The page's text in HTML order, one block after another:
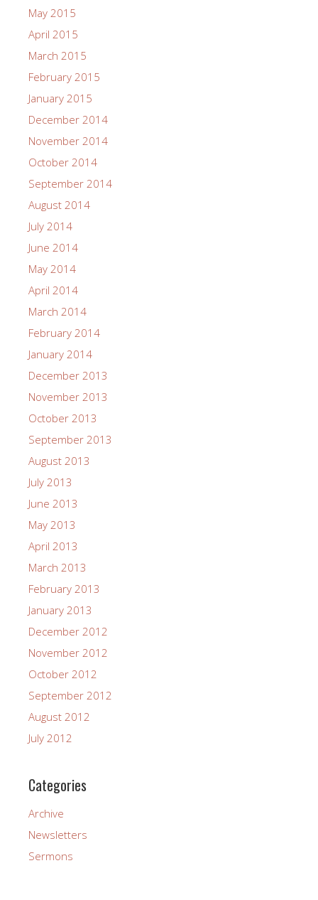
May 2015
April 2015
March 2015
February 2015
January 2015
December 2014
November 2014
October 2014
September 2014
August 2014
July 2014
June 2014
May 2014
April 2014
March 2014
February 2014
January 2014
December 2013
November 2013
October 2013
September 2013
August 2013
July 2013
June 2013
May 2013
April 2013
March 2013
February 2013
January 2013
December 2012
November 2012
October 2012
September 2012
August 2012
July 2012
Categories
Archive
Newsletters
Sermons